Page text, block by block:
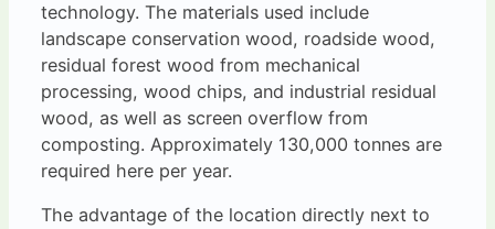
technology. The materials used include
landscape conservation wood, roadside wood,
residual forest wood from mechanical
processing, wood chips, and industrial residual
wood, as well as screen overflow from
composting. Approximately 130,000 tonnes are
required here per year.
The advantage of the location directly next to